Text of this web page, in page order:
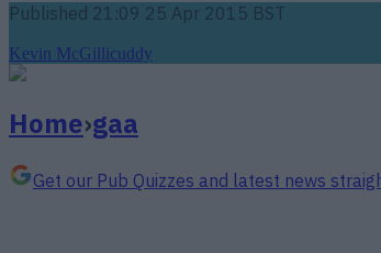
Published 21:09 25 Apr 2015 BST
Kevin McGillicuddy
Home›gaa
Get our Pub Quizzes and latest news